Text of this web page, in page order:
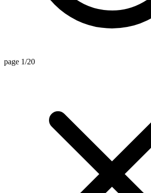
page 1/20